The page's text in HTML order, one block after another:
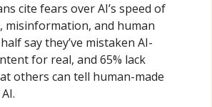
cite fears over AI’s speed of
misinformation, and human
say they’ve mistaken AI-
for real, and 65% lack
others can tell human-made